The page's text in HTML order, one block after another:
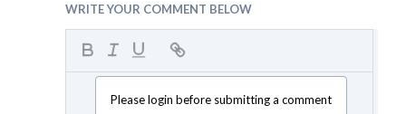
WRITE YOUR COMMENT BELOW
Please login before submitting a comment